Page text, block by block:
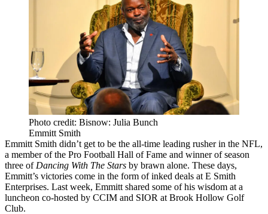
Photo credit: Bisnow: Julia Bunch
Emmitt Smith
Emmitt Smith didn’t get to be the all-time leading rusher in the NFL,
a member of the Pro Football Hall of Fame and winner of season
three of Dancing With The Stars by brawn alone. These days,
Emmitt’s victories come in the form of inked deals at E Smith
Enterprises. Last week, Emmitt shared some of his wisdom at a
luncheon co-hosted by CCIM and SIOR at Brook Hollow Golf
Club.